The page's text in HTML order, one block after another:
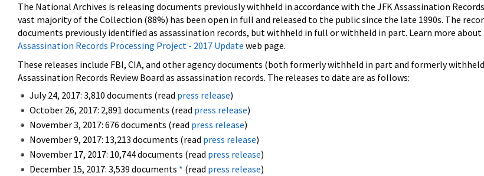
The National Archives is releasing documents previously withheld in accordance with the JFK Assassination
vast majority of the Collection (88%) has been open in full and released to the public since the late 1990s. The
documents previously identified as assassination records, but withheld in full or withheld in part. Learn more about
Assassination Records Processing Project - 2017 Update web page.
These releases include FBI, CIA, and other agency documents (both formerly withheld in part and formerly
Assassination Records Review Board as assassination records. The releases to date are as follows:
July 24, 2017: 3,810 documents (read press release)
October 26, 2017: 2,891 documents (read press release)
November 3, 2017: 676 documents (read press release)
November 9, 2017: 13,213 documents (read press release)
November 17, 2017: 10,744 documents (read press release)
December 15, 2017: 3,539 documents * (read press release)